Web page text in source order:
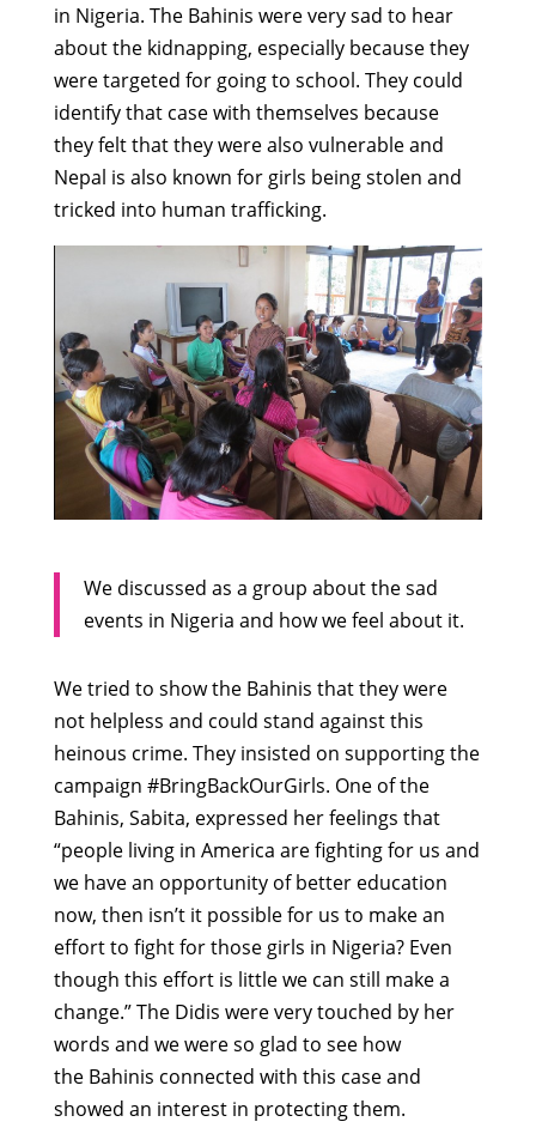
in Nigeria. The Bahinis were very sad to hear
about the kidnapping, especially because they
were targeted for going to school. They could
identify that case with themselves because
they felt that they were also vulnerable and
Nepal is also known for girls being stolen and
tricked into human trafficking.
We discussed as a group about the sad
events in Nigeria and how we feel about it.
We tried to show the Bahinis that they were
not helpless and could stand against this
heinous crime. They insisted on supporting the
campaign #BringBackOurGirls. One of the
Bahinis, Sabita, expressed her feelings that
“people living in America are fighting for us and
we have an opportunity of better education
now, then isn’t it possible for us to make an
effort to fight for those girls in Nigeria? Even
though this effort is little we can still make a
change.” The Didis were very touched by her
words and we were so glad to see how
the Bahinis connected with this case and
showed an interest in protecting them.